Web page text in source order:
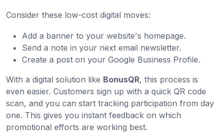
Consider these low-cost digital moves:
Add a banner to your website's homepage.
Send a note in your next email newsletter.
Create a post on your Google Business Profile.
With a digital solution like BonusQR, this process is
even easier. Customers sign up with a quick QR code
scan, and you can start tracking participation from day
one. This gives you instant feedback on which
promotional efforts are working best.